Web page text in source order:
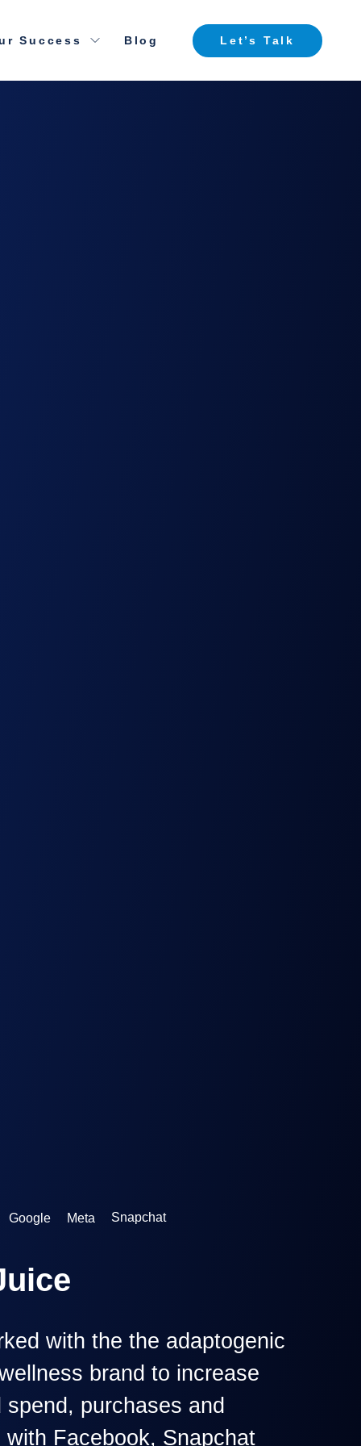
Success Blog Let’s Talk
Google Meta Snapchat
with the the adaptogenic
brand to increase
spend, purchases and
Facebook, Snapchat